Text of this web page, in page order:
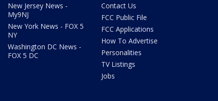
New Jersey News -
My9NJ
New York News - FOX 5
NY
Washington DC News -
FOX 5 DC
Contact Us
FCC Public File
FCC Applications
How To Advertise
Personalities
TV Listings
Jobs